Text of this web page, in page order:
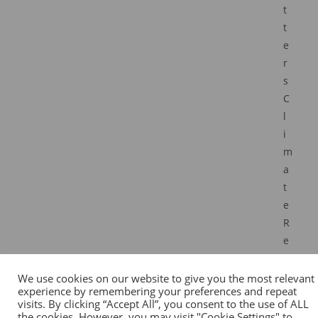
t
t
e
r
s
C
l
i
m
a
t
e
R
e
s
i
l
i
We use cookies on our website to give you the most relevant
experience by remembering your preferences and repeat
visits. By clicking “Accept All”, you consent to the use of ALL